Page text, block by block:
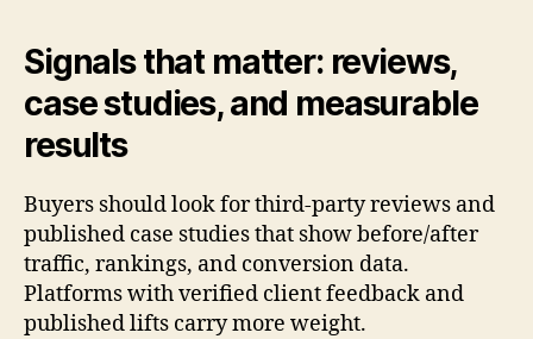
Signals that matter: reviews,
case studies, and measurable
results
Buyers should look for third-party reviews and
published case studies that show before/after
traffic, rankings, and conversion data.
Platforms with verified client feedback and
published lifts carry more weight.